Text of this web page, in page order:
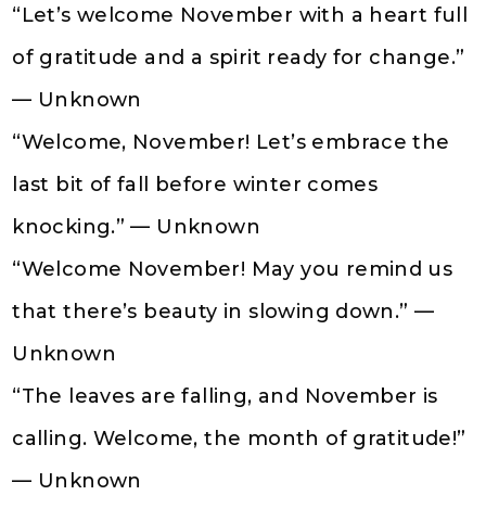
“Let’s welcome November with a heart full
of gratitude and a spirit ready for change.”
— Unknown
“Welcome, November! Let’s embrace the
last bit of fall before winter comes
knocking.” — Unknown
“Welcome November! May you remind us
that there’s beauty in slowing down.” —
Unknown
“The leaves are falling, and November is
calling. Welcome, the month of gratitude!”
— Unknown